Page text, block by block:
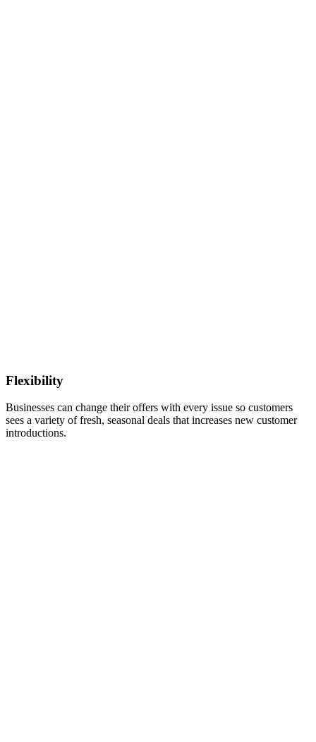
Flexibility
Businesses can change their offers with every issue so customers
sees a variety of fresh, seasonal deals that increases new customer
introductions.